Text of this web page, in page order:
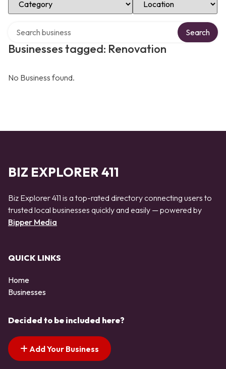
Businesses tagged: Renovation
Search
No Business found.
BIZ EXPLORER 411
Biz Explorer 411 is a top-rated directory connecting users to
trusted local businesses quickly and easily — powered by
Bipper Media
QUICK LINKS
Home
Businesses
Decided to be included here?
Add Your Business